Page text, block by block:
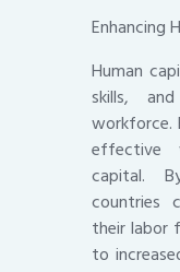
Enhancing
Human
skills,
workforce.
effective
capital.
countries
their labor
to